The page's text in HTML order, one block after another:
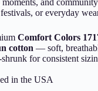
and
or everyday
Comfort Colors
cotton — soft,
for consistent
in the USA